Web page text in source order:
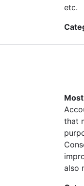
etc.
that
also